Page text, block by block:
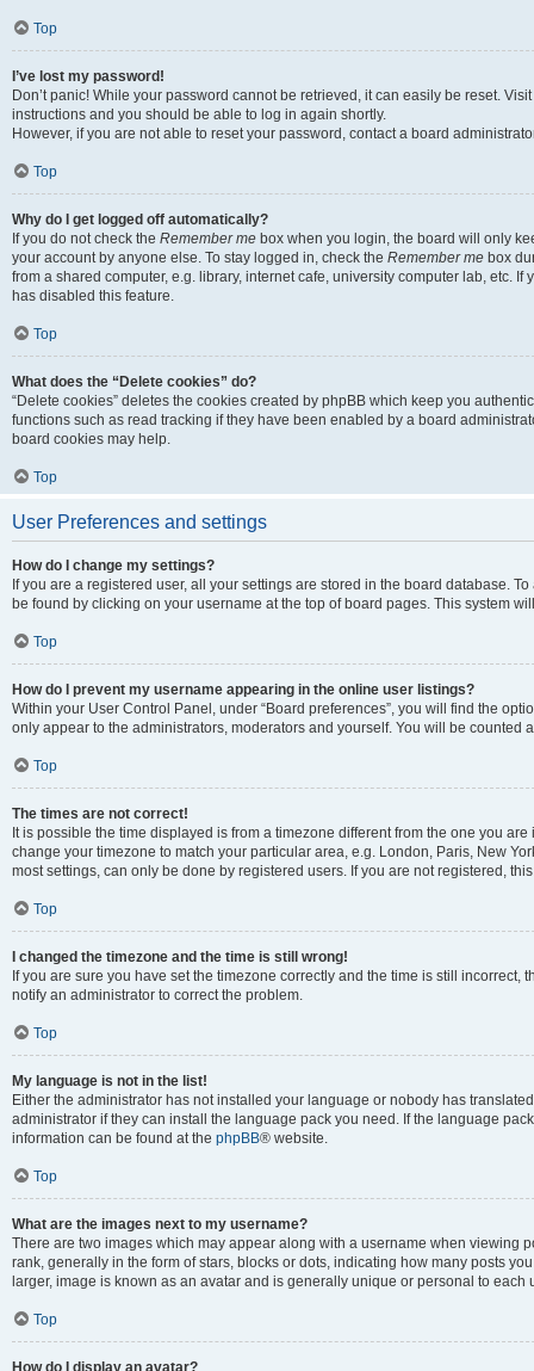
Top
I’ve lost my password!
Don’t panic! While your password cannot be retrieved, it can easily be reset.
instructions and you should be able to log in again shortly.
However, if you are not able to reset your password, contact a board
Top
Why do I get logged off automatically?
If you do not check the Remember me box when you login, the board will only
your account by anyone else. To stay logged in, check the Remember me box
from a shared computer, e.g. library, internet cafe, university computer lab, etc.
has disabled this feature.
Top
What does the “Delete cookies” do?
“Delete cookies” deletes the cookies created by phpBB which keep you
functions such as read tracking if they have been enabled by a board
board cookies may help.
Top
User Preferences and settings
How do I change my settings?
If you are a registered user, all your settings are stored in the board database.
be found by clicking on your username at the top of board pages. This system
Top
How do I prevent my username appearing in the online user listings?
Within your User Control Panel, under “Board preferences”, you will find the
only appear to the administrators, moderators and yourself. You will be counted
Top
The times are not correct!
It is possible the time displayed is from a timezone different from the one you
change your timezone to match your particular area, e.g. London, Paris, New
most settings, can only be done by registered users. If you are not registered,
Top
I changed the timezone and the time is still wrong!
If you are sure you have set the timezone correctly and the time is still
notify an administrator to correct the problem.
Top
My language is not in the list!
Either the administrator has not installed your language or nobody has
administrator if they can install the language pack you need. If the language
information can be found at the phpBB® website.
Top
What are the images next to my username?
There are two images which may appear along with a username when viewing
rank, generally in the form of stars, blocks or dots, indicating how many posts
larger, image is known as an avatar and is generally unique or personal to each
Top
How do I display an avatar?